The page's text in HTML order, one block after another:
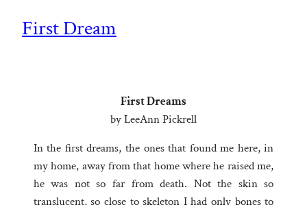
First Dream
First Dreams
by LeeAnn Pickrell
In the first dreams, the ones that found me here, in
my home, away from that home where he raised me,
he was not so far from death. Not the skin so
translucent, so close to skeleton I had only bones to